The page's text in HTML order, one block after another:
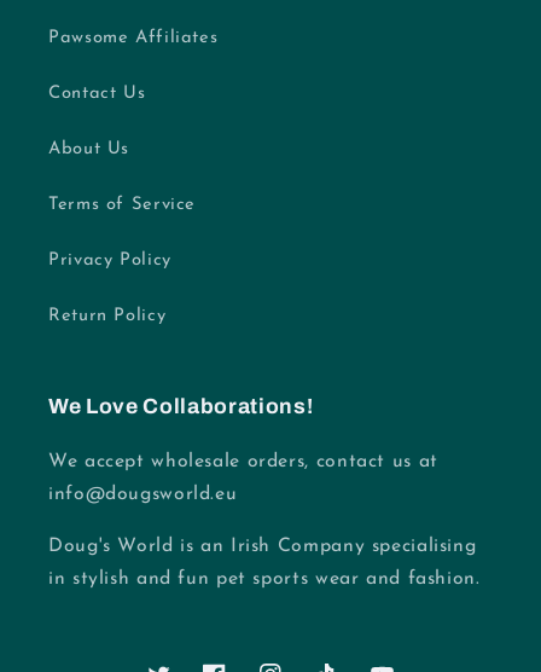
Pawsome Affiliates
Contact Us
About Us
Terms of Service
Privacy Policy
Return Policy
We Love Collaborations!
We accept wholesale orders, contact us at
info@dougsworld.eu
Doug's World is an Irish Company specialising
in stylish and fun pet sports wear and fashion.